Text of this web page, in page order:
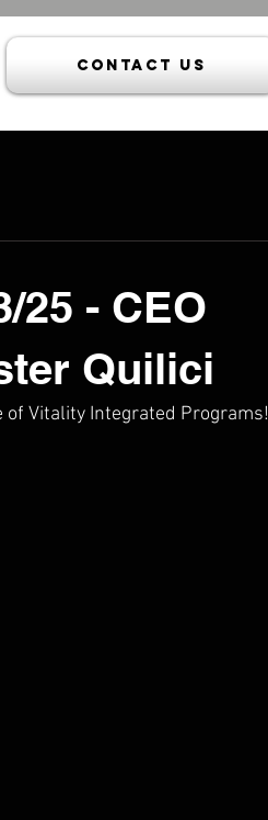
Contact Us
25 - CEO
Quilici
Vitality Integrated Programs!